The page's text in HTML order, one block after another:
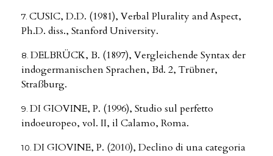
CUSIC, D.D. (1981), Verbal Plurality and Aspect,
Ph.D. diss., Stanford University.
DELBRÜCK, B. (1897), Vergleichende Syntax der
indogermanischen Sprachen, Bd. 2, Trübner,
Straßburg.
DI GIOVINE, P. (1996), Studio sul perfetto
indoeuropeo, vol. II, il Calamo, Roma.
DI GIOVINE, P. (2010), Declino di una categoria